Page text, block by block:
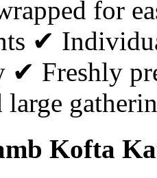
for
✔
Freshly
Kofta